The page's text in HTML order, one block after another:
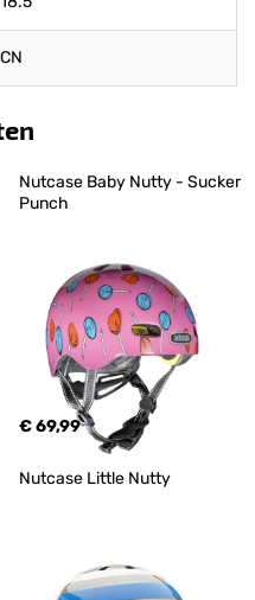
CN
Nutcase Baby Nutty - Sucker
Punch
€ 69,99
Nutcase Little Nutty